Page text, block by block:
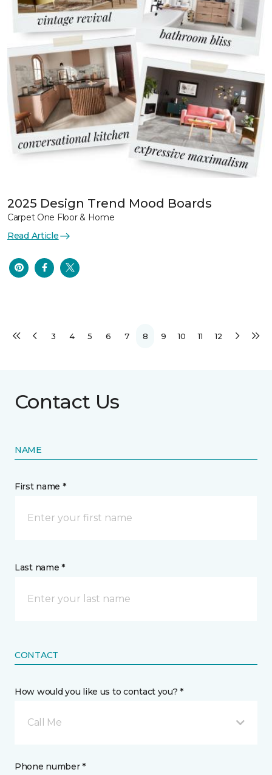
2025 Design Trend Mood Boards
Carpet One Floor & Home
Read Article
3 4 5 6 7 8 9 10 11 12
Contact Us
NAME
First name *
Last name *
CONTACT
How would you like us to contact you? *
Call Me
Phone number *